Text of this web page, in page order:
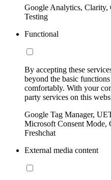
Google Analytics, Clarity,
Testing
Functional
By accepting these
beyond the basic
comfortably. With your
party services on this
Google Tag Manager,
Microsoft Consent Mode,
Freshchat
External media content